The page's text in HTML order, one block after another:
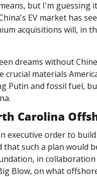
but I'm guessing
EV market has
acquisitions will, in
dreams without
materials
Putin and fossil fuel,
Carolina
executive order to
such a plan would
in
Blow, on what